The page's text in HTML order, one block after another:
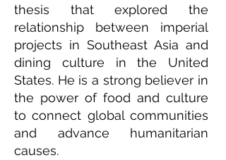
thesis that explored the
relationship between imperial
projects in Southeast Asia and
dining culture in the United
States. He is a strong believer in
the power of food and culture
to connect global communities
and advance humanitarian
causes.